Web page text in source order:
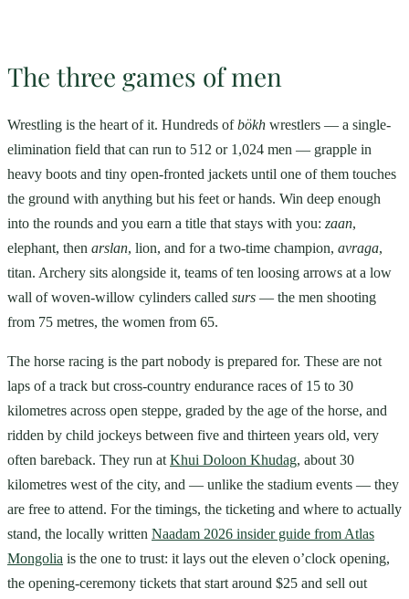
The three games of men
Wrestling is the heart of it. Hundreds ofbökh wrestlers — a single-
elimination field that can run to 512 or 1,024 men — grapple in
heavy boots and tiny open-fronted jackets until one of them touches
the ground with anything but his feet or hands. Win deep enough
into the rounds and you earn a title that stays with you: zaan,
elephant, then arslan, lion, and for a two-time champion, avraga,
titan. Archery sits alongside it, teams of ten loosing arrows at a low
wall of woven-willow cylinders called surs — the men shooting
from 75 metres, the women from 65.
The horse racing is the part nobody is prepared for. These are not
laps of a track but cross-country endurance races of 15 to 30
kilometres across open steppe, graded by the age of the horse, and
ridden by child jockeys between five and thirteen years old, very
often bareback. They run at Khui Doloon Khudag, about 30
kilometres west of the city, and — unlike the stadium events — they
are free to attend. For the timings, the ticketing and where to actually
stand, the locally written Naadam 2026 insider guide from Atlas
Mongolia is the one to trust: it lays out the eleven o’clock opening,
the opening-ceremony tickets that start around $25 and sell out